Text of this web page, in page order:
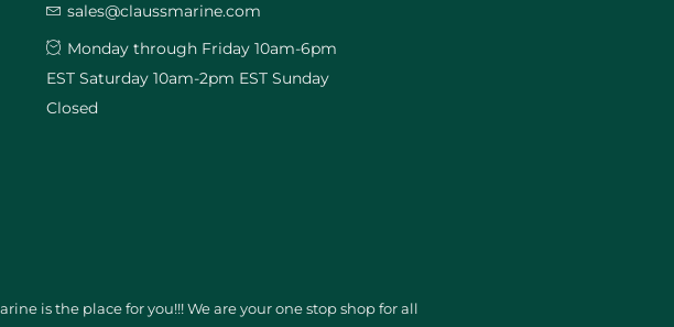
sales@claussmarine.com
Monday through Friday 10am-6pm
EST Saturday 10am-2pm EST Sunday
Closed
is the place for you!!! We are your one stop shop for all